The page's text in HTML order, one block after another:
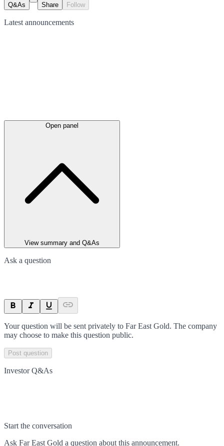
Q&As Share Follow
Latest announcements
Open panel
View summary and Q&As
Ask a question
Your question will be sent privately to Far East Gold. The company
may choose to make this question public.
Post question
Investor Q&As
Start the conversation
Ask Far East Gold a question about this announcement.